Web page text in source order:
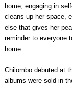
home, engaging in
cleans up her space,
else that gives her
reminder to everyone
home.
Chilombo debuted at
albums were sold in